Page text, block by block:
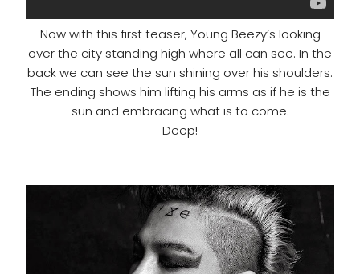
Now with this first teaser, Young Beezy’s looking
over the city standing high where all can see. In the
back we can see the sun shining over his shoulders.
The ending shows him lifting his arms as if he is the
sun and embracing what is to come.
Deep!